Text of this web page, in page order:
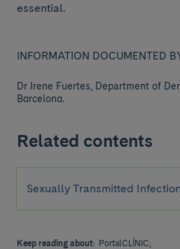
essential.
INFORMATION DOCUMENTED
Dr Irene Fuertes, Department of
Barcelona.
Related contents
Sexually Transmitted
Keep reading about: PortalCLÍNIC;